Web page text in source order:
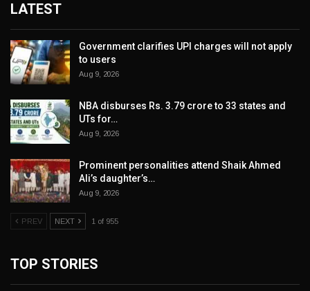
LATEST
Government clarifies UPI charges will not apply
to users
Aug 9, 2026
NBA disburses Rs. 3.79 crore to 33 states and
UTs for…
Aug 9, 2026
Prominent personalities attend Shaik Ahmed
Ali’s daughter’s…
Aug 9, 2026
PREV NEXT 1 of 955
TOP STORIES